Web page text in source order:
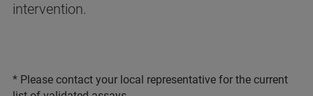
intervention.
* Please contact your local representative for the current